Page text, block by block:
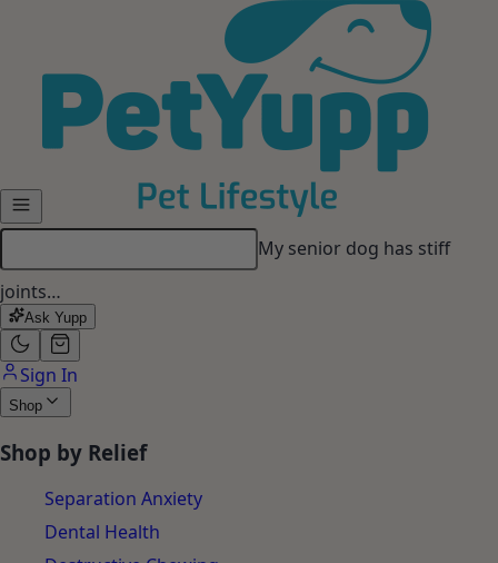
My senior dog has stiff
joints…
Ask Yupp
Sign In
Shop
Shop by Relief
Separation Anxiety
Dental Health